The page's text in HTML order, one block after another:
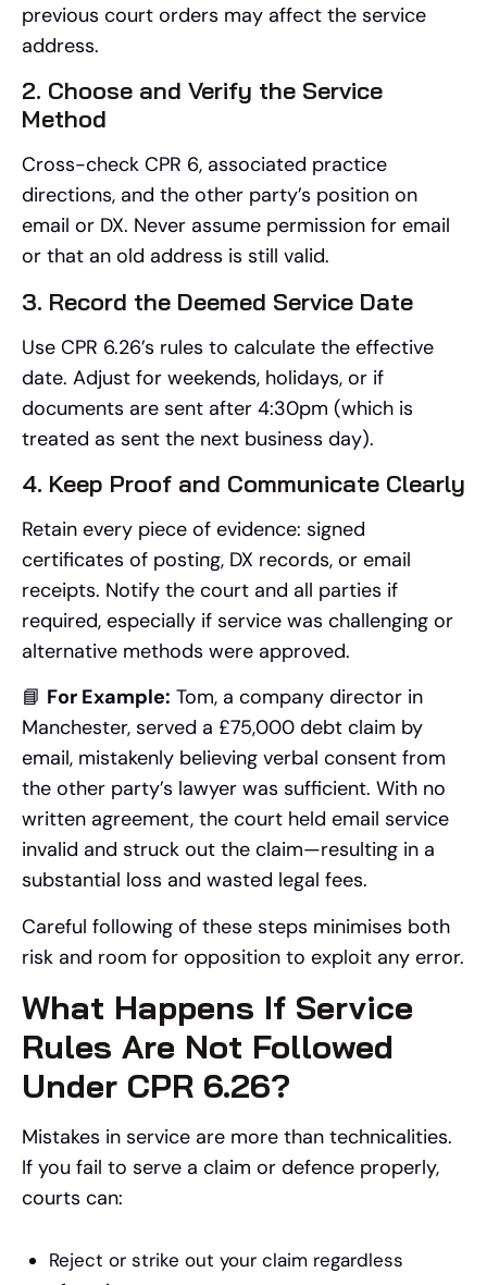
previous court orders may affect the service
address.
2. Choose and Verify the Service
Method
Cross-check CPR 6, associated practice
directions, and the other party’s position on
email or DX. Never assume permission for email
or that an old address is still valid.
3. Record the Deemed Service Date
Use CPR 6.26’s rules to calculate the effective
date. Adjust for weekends, holidays, or if
documents are sent after 4:30pm (which is
treated as sent the next business day).
4. Keep Proof and Communicate Clearly
Retain every piece of evidence: signed
certificates of posting, DX records, or email
receipts. Notify the court and all parties if
required, especially if service was challenging or
alternative methods were approved.
📘 For Example: Tom, a company director in
Manchester, served a £75,000 debt claim by
email, mistakenly believing verbal consent from
the other party’s lawyer was sufficient. With no
written agreement, the court held email service
invalid and struck out the claim—resulting in a
substantial loss and wasted legal fees.
Careful following of these steps minimises both
risk and room for opposition to exploit any error.
What Happens If Service
Rules Are Not Followed
Under CPR 6.26?
Mistakes in service are more than technicalities.
If you fail to serve a claim or defence properly,
courts can:
Reject or strike out your claim regardless